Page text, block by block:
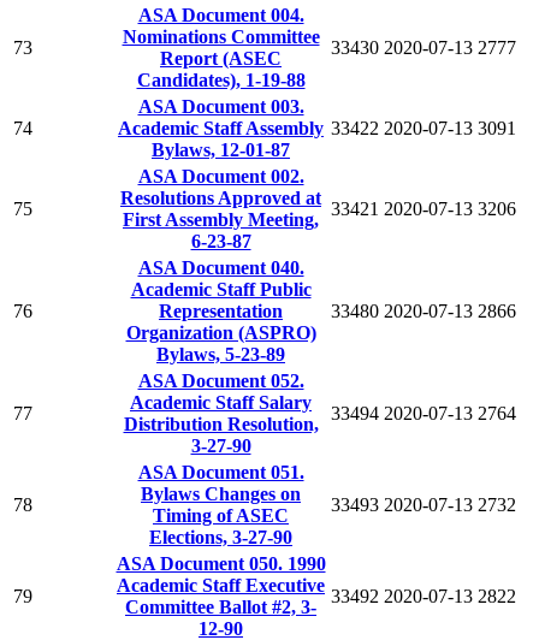
73
ASA Document 004.
Nominations Committee
Report (ASEC
Candidates), 1-19-88
33430 2020-07-13 2777
74
ASA Document 003.
Academic Staff Assembly
Bylaws, 12-01-87
33422 2020-07-13 3091
75
ASA Document 002.
Resolutions Approved at
First Assembly Meeting,
6-23-87
33421 2020-07-13 3206
76
ASA Document 040.
Academic Staff Public
Representation
Organization (ASPRO)
Bylaws, 5-23-89
33480 2020-07-13 2866
77
ASA Document 052.
Academic Staff Salary
Distribution Resolution,
3-27-90
33494 2020-07-13 2764
78
ASA Document 051.
Bylaws Changes on
Timing of ASEC
Elections, 3-27-90
33493 2020-07-13 2732
79
ASA Document 050. 1990
Academic Staff Executive
Committee Ballot #2, 3-
12-90
33492 2020-07-13 2822